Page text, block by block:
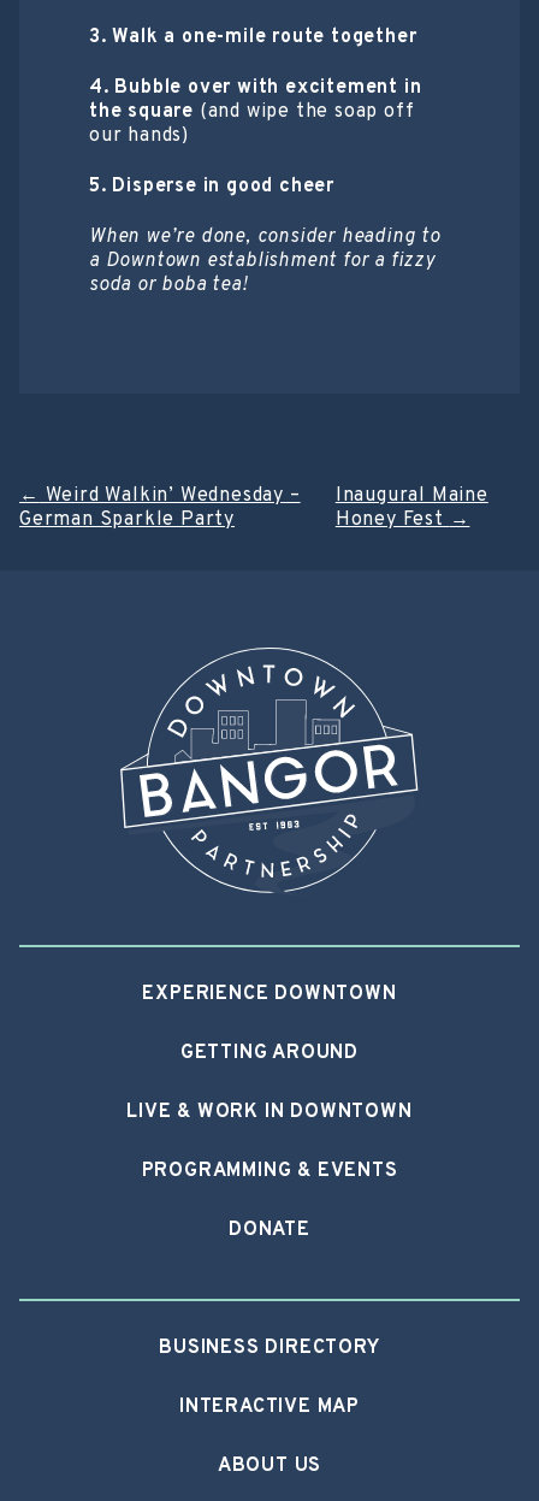
3. Walk a one-mile route together
4. Bubble over with excitement in
the square (and wipe the soap off
our hands)
5. Disperse in good cheer
When we’re done, consider heading to
a Downtown establishment for a fizzy
soda or boba tea!
Post
←Weird Walkin’ Wednesday –
German Sparkle Party
Inaugural Maine
Honey Fest→
EXPERIENCE DOWNTOWN
GETTING AROUND
LIVE & WORK IN DOWNTOWN
PROGRAMMING & EVENTS
DONATE
BUSINESS DIRECTORY
INTERACTIVE MAP
ABOUT US